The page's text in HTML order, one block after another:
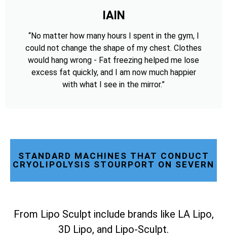
IAIN
“No matter how many hours I spent in the gym, I
could not change the shape of my chest. Clothes
would hang wrong - Fat freezing helped me lose
excess fat quickly, and I am now much happier
with what I see in the mirror.”
STANDARD MACHINES THAT CONDUCT
CRYOLIPOLYSIS STOURPORT ON SEVERN
From Lipo Sculpt include brands like LA Lipo,
3D Lipo, and Lipo-Sculpt.